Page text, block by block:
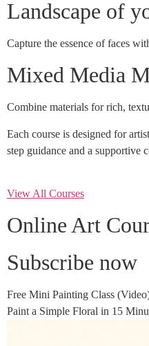
Landscape of
Capture the essence of faces
Mixed Media
Combine materials for rich,
Each course is designed for
step guidance and a supportive
View All Courses
Online Art
Subscribe now
Free Mini Painting Class
Paint a Simple Floral in 15